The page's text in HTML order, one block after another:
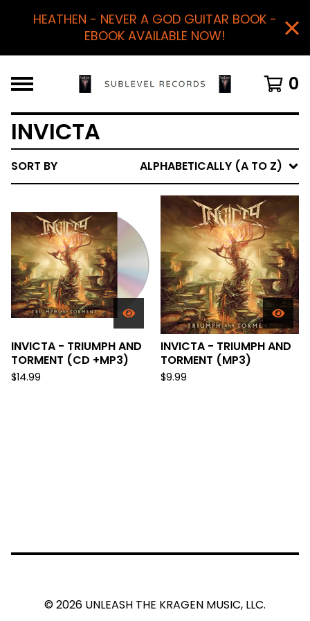
HEATHEN - NEVER A GOD GUITAR BOOK -
EBOOK AVAILABLE NOW!
0
INVICTA
SORT BY ALPHABETICALLY (A TO Z)
INVICTA - TRIUMPH AND
TORMENT (CD +MP3)
$14.99
INVICTA - TRIUMPH AND
TORMENT (MP3)
$9.99
© 2026 UNLEASH THE KRAGEN MUSIC, LLC.